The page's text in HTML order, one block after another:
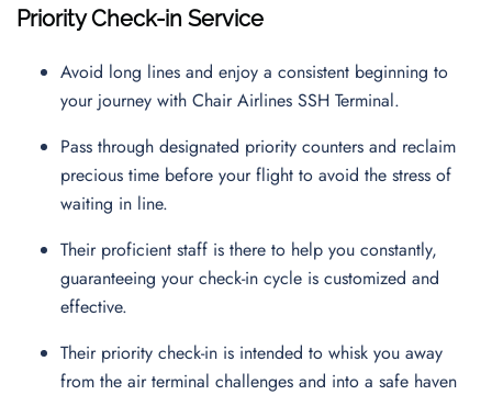
Priority Check-in Service
Avoid long lines and enjoy a consistent beginning to
your journey with Chair Airlines SSH Terminal.
Pass through designated priority counters and reclaim
precious time before your flight to avoid the stress of
waiting in line.
Their proficient staff is there to help you constantly,
guaranteeing your check-in cycle is customized and
effective.
Their priority check-in is intended to whisk you away
from the air terminal challenges and into a safe haven